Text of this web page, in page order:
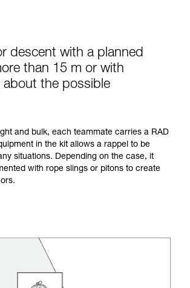
descent with a planned
than 15 m or with
about the possible
and bulk, each teammate carries a RAD
in the kit allows a rappel to be
situations. Depending on the case, it
with rope slings or pitons to create